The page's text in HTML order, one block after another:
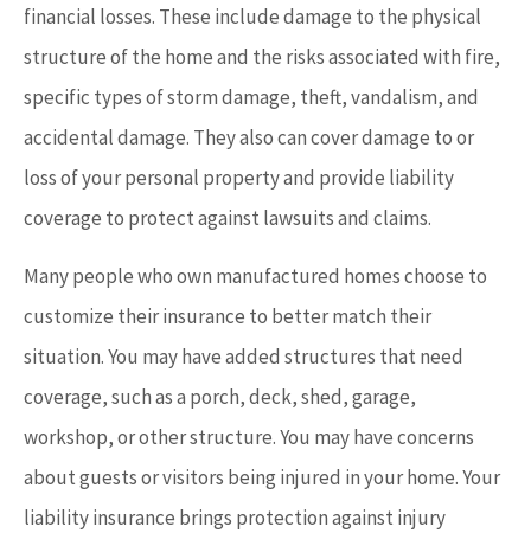
financial losses. These include damage to the physical
structure of the home and the risks associated with fire,
specific types of storm damage, theft, vandalism, and
accidental damage. They also can cover damage to or
loss of your personal property and provide liability
coverage to protect against lawsuits and claims.
Many people who own manufactured homes choose to
customize their insurance to better match their
situation. You may have added structures that need
coverage, such as a porch, deck, shed, garage,
workshop, or other structure. You may have concerns
about guests or visitors being injured in your home. Your
liability insurance brings protection against injury